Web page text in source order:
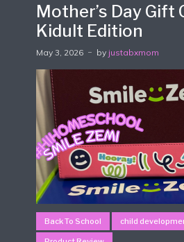
Mother’s Day Gift
Kidult Edition
May 3, 2026 by justabxmom
Back To School child